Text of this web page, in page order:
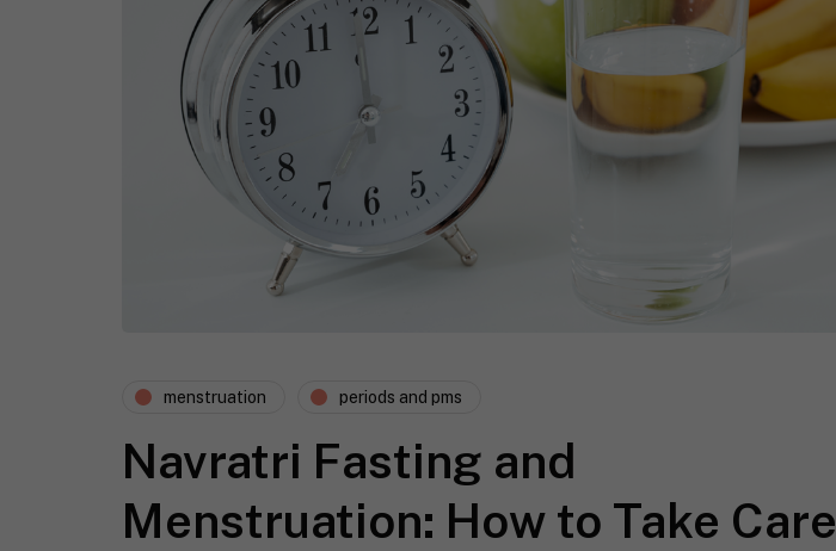
menstruation periods and pms
Navratri Fasting and
Menstruation: How to Take Care